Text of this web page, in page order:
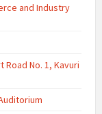
and Industry
No. 1, Kavuri